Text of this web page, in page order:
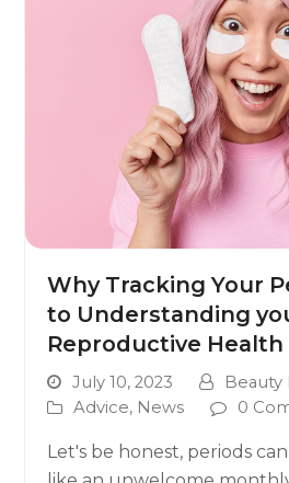
Why Tracking Your
to Understanding
Reproductive Health
July 10, 2023
Beauty
Advice, News 0
Let's be honest, periods